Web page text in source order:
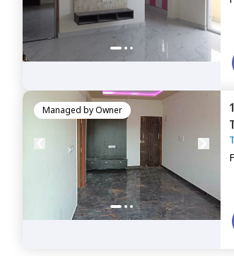
Managed byOwner